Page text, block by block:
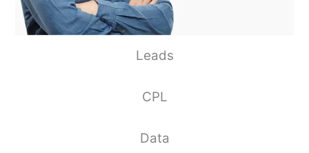
Leads
CPL
Data